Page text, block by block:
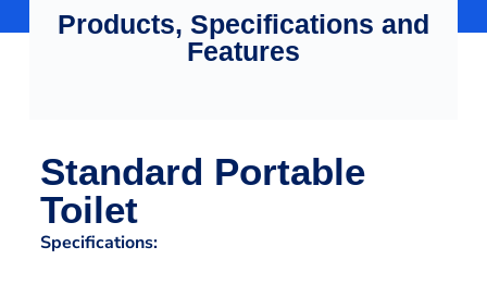
Products, Specifications and
Features
Standard Portable
Toilet
Specifications: